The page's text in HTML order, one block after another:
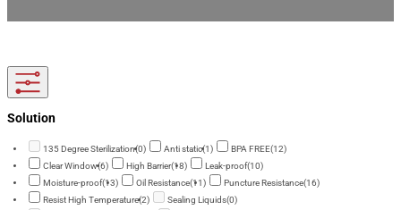
Solution
135 Degree Sterilization(0) Anti static(1) BPA FREE(12)
Clear Window(6) High Barrier(18) Leak-proof(10)
Moisture-proof(13) Oil Resistance(11) Puncture Resistance(16)
Resist High Temperature(2) Sealing Liquids(0)